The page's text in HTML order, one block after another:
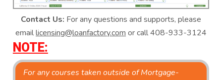
Contact Us: For any questions and supports, please
emaillicensing@loanfactory.com or call 408-933-3124
NOTE:
For any courses taken outside of Mortgage-